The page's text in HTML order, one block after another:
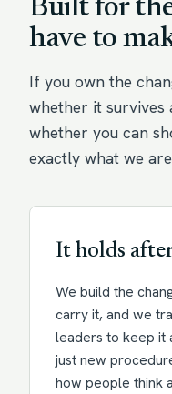
Built for
have to
If you own the
whether it survives
whether you can
exactly what we
It holds
We build the
carry it, and we
leaders to keep it
just new
how people think